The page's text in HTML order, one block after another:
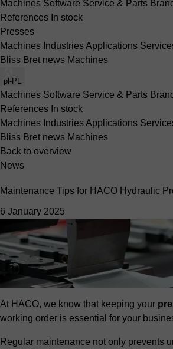
Machines Software Service & Parts
References In stock
Presses
Machines IndustriesApplications
Bliss Bret news Machines
pl-PL
Machines Software Service & Parts
References In stock
Machines IndustriesApplications
Bliss Bret news Machines
Back to overview
News
Maintenance Tips for HACO Hydraulic
6 January 2025
At HACO, we know that keeping your
working order is essential for your
Regular maintenance not only prevents